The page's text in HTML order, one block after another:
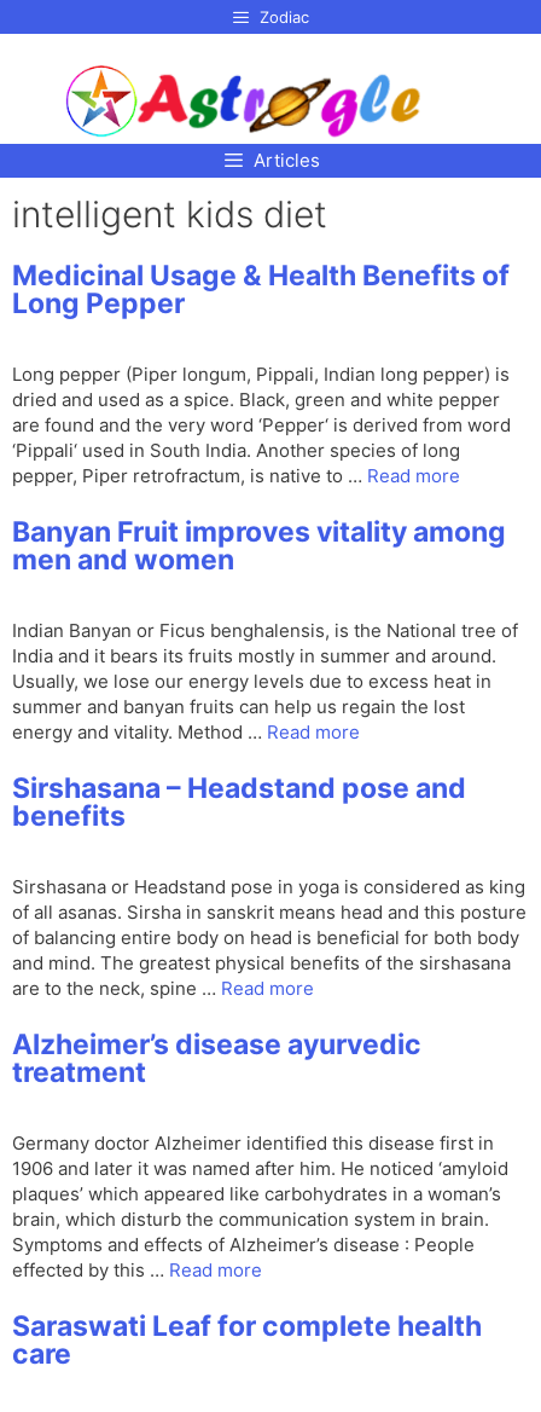
Zodiac
Articles
intelligent kids diet
Medicinal Usage & Health Benefits of
Long Pepper
Long pepper (Piper longum, Pippali, Indian long pepper) is
dried and used as a spice. Black, green and white pepper
are found and the very word ‘Pepper‘ is derived from word
‘Pippali‘ used in South India. Another species of long
pepper, Piper retrofractum, is native to … Read more
Banyan Fruit improves vitality among
men and women
Indian Banyan or Ficus benghalensis, is the National tree of
India and it bears its fruits mostly in summer and around.
Usually, we lose our energy levels due to excess heat in
summer and banyan fruits can help us regain the lost
energy and vitality. Method … Read more
Sirshasana – Headstand pose and
benefits
Sirshasana or Headstand pose in yoga is considered as king
of all asanas. Sirsha in sanskrit means head and this posture
of balancing entire body on head is beneficial for both body
and mind. The greatest physical benefits of the sirshasana
are to the neck, spine … Read more
Alzheimer’s disease ayurvedic
treatment
Germany doctor Alzheimer identified this disease first in
1906 and later it was named after him. He noticed ‘amyloid
plaques’ which appeared like carbohydrates in a woman’s
brain, which disturb the communication system in brain.
Symptoms and effects of Alzheimer’s disease : People
effected by this … Read more
Saraswati Leaf for complete health
care